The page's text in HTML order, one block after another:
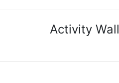
Activity Wall